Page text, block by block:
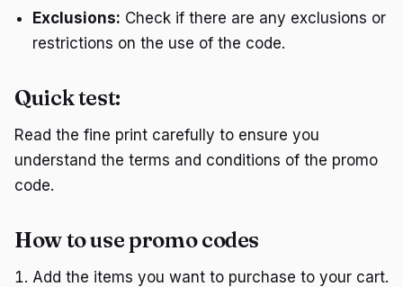
Exclusions: Check if there are any exclusions or
restrictions on the use of the code.
Quick test:
Read the fine print carefully to ensure you
understand the terms and conditions of the promo
code.
How to use promo codes
Add the items you want to purchase to your cart.